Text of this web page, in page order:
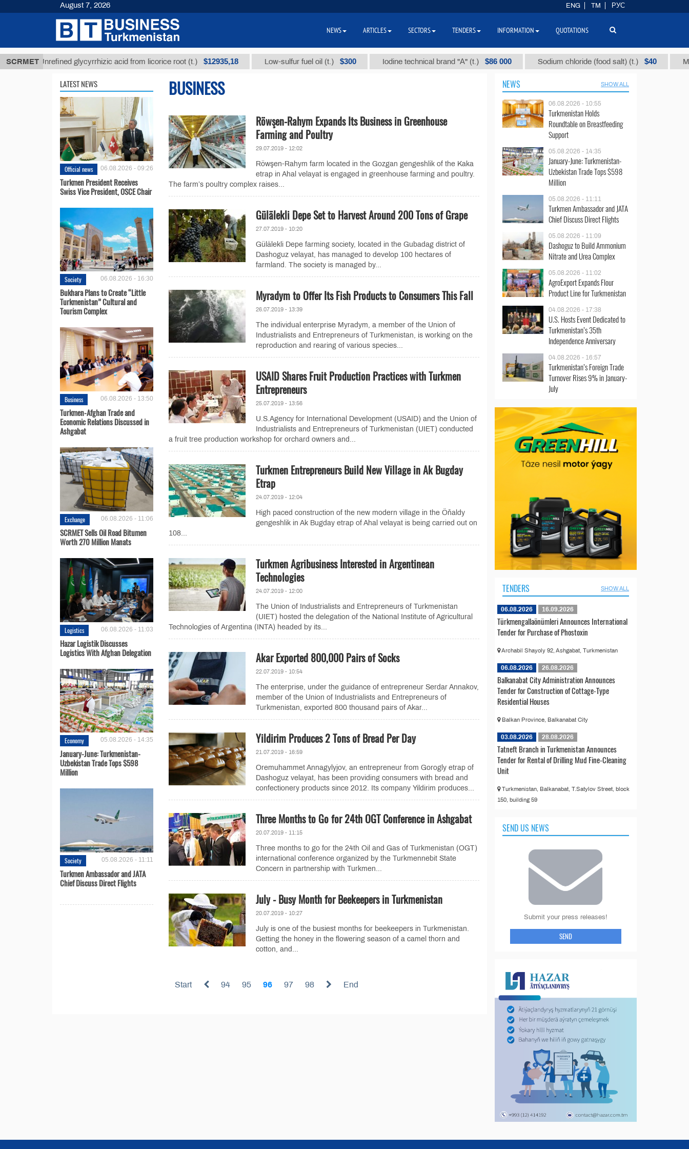
SCRMET
Unrefined glycyrrhizic acid from licorice root (t.) $12935,18 Low-sulfur fuel oil (t.) $300 Iodine technical brand "А" (t.) $86 000 Sodium chloride (food salt) (t.) $40 Mixed
LATEST NEWS
Official news 06.08.2026 - 09:26
Turkmen President Receives
Swiss Vice President, OSCE Chair
Society 06.08.2026 - 16:30
Bukhara Plans to Create “Little
Turkmenistan” Cultural and
Tourism Complex
Business 06.08.2026 - 13:50
Turkmen-Afghan Trade and
Economic Relations Discussed in
Ashgabat
Exchange 06.08.2026 - 11:06
SCRMET Sells Oil Road Bitumen
Worth 270 Million Manats
Logistics 06.08.2026 - 11:03
Hazar Logistik Discusses
Logistics With Afghan Delegation
Economy 05.08.2026 - 14:35
January-June: Turkmenistan-
Uzbekistan Trade Tops $598
Million
Society 05.08.2026 - 11:11
Turkmen Ambassador and JATA
Chief Discuss Direct Flights
BUSINESS
Röwşen-Rahym Expands Its Business in Greenhouse
Farming and Poultry
29.07.2019 - 12:02
Röwşen-Rahym farm located in the Gozgan gengeshlik of the Kaka
etrap in Ahal velayat is engaged in greenhouse farming and poultry.
The farm’s poultry complex raises...
Gülälekli Depe Set to Harvest Around 200 Tons of Grape
27.07.2019 - 10:20
Gülälekli Depe farming society, located in the Gubadag district of
Dashoguz velayat, has managed to develop 100 hectares of
farmland. The society is managed by...
Myradym to Offer Its Fish Products to Consumers This Fall
26.07.2019 - 13:39
The individual enterprise Myradym, a member of the Union of
Industrialists and Entrepreneurs of Turkmenistan, is working on the
reproduction and rearing of various species...
USAID Shares Fruit Production Practices with Turkmen
Entrepreneurs
25.07.2019 - 13:56
U.S.Agency for International Development (USAID) and the Union of
Industrialists and Entrepreneurs of Turkmenistan (UIET) conducted
a fruit tree production workshop for orchard owners and...
Turkmen Entrepreneurs Build New Village in Ak Bugday
Etrap
24.07.2019 - 12:04
High paced construction of the new modern village in the Öňaldy
gengeshlik in Ak Bugday etrap of Ahal velayat is being carried out on
108...
Turkmen Agribusiness Interested in Argentinean
Technologies
24.07.2019 - 12:00
The Union of Industrialists and Entrepreneurs of Turkmenistan
(UIET) hosted the delegation of the National Institute of Agricultural
Technologies of Argentina (INTA) headed by its...
Akar Exported 800,000 Pairs of Socks
22.07.2019 - 10:54
The enterprise, under the guidance of entrepreneur Serdar Annakov,
member of the Union of Industrialists and Entrepreneurs of
Turkmenistan, exported 800 thousand pairs of Akar...
Yildirim Produces 2 Tons of Bread Per Day
21.07.2019 - 16:59
Oremuhammet Annagylyjov, an entrepreneur from Gorogly etrap of
Dashoguz velayat, has been providing consumers with bread and
confectionery products since 2012. Its company Yildirim produces...
Three Months to Go for 24th OGT Conference in Ashgabat
20.07.2019 - 11:15
Three months to go for the 24th Oil and Gas of Turkmenistan (OGT)
international conference organized by the Turkmennebit State
Concern in partnership with Turkmen...
July - Busy Month for Beekeepers in Turkmenistan
20.07.2019 - 10:27
July is one of the busiest months for beekeepers in Turkmenistan.
Getting the honey in the flowering season of a camel thorn and
cotton, and...
Start 94 95 96 97 98 End
NEWS SHOW ALL
06.08.2026 - 10:55
Turkmenistan Holds
Roundtable on Breastfeeding
Support
05.08.2026 - 14:35
January-June: Turkmenistan-
Uzbekistan Trade Tops $598
Million
05.08.2026 - 11:11
Turkmen Ambassador and JATA
Chief Discuss Direct Flights
05.08.2026 - 11:09
Dashoguz to Build Ammonium
Nitrate and Urea Complex
05.08.2026 - 11:02
AgroExport Expands Flour
Product Line for Turkmenistan
04.08.2026 - 17:38
U.S. Hosts Event Dedicated to
Turkmenistan’s 35th
Independence Anniversary
04.08.2026 - 16:57
Turkmenistan’s Foreign Trade
Turnover Rises 9% in January-
July
TENDERS SHOW ALL
06.08.2026 16.09.2026
Türkmengallaönümleri Announces International
Tender for Purchase of Phostoxin
Archabil Shayoly 92, Ashgabat, Turkmenistan
06.08.2026 26.08.2026
Balkanabat City Administration Announces
Tender for Construction of Cottage-Type
Residential Houses
Balkan Province, Balkanabat City
03.08.2026 28.08.2026
Tatneft Branch in Turkmenistan Announces
Tender for Rental of Drilling Mud Fine-Cleaning
Unit
Turkmenistan, Balkanabat, T.Satylov Street, block
150, building 59
SEND US NEWS
Submit your press releases!
SEND
August 7, 2026 ENG TM РУС
NEWS ARTICLES SECTORS TENDERS INFORMATION QUOTATIONS